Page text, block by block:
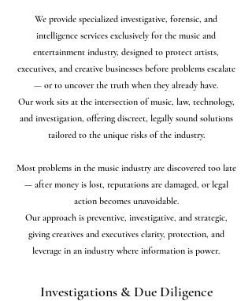
We provide specialized investigative, forensic, and
intelligence services exclusively for the music and
entertainment industry, designed to protect artists,
executives, and creative businesses before problems escalate
— or to uncover the truth when they already have.
Our work sits at the intersection of music, law, technology,
and investigation, offering discreet, legally sound solutions
tailored to the unique risks of the industry.
Most problems in the music industry are discovered too late
— after money is lost, reputations are damaged, or legal
action becomes unavoidable.
Our approach is preventive, investigative, and strategic,
giving creatives and executives clarity, protection, and
leverage in an industry where information is power.
Investigations & Due Diligence